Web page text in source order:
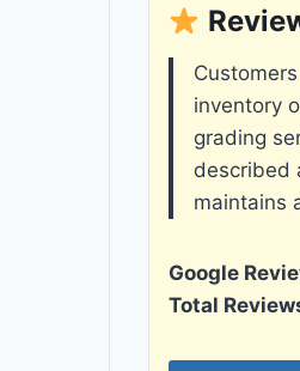
inventory
grading
described
maintains
Google
Total